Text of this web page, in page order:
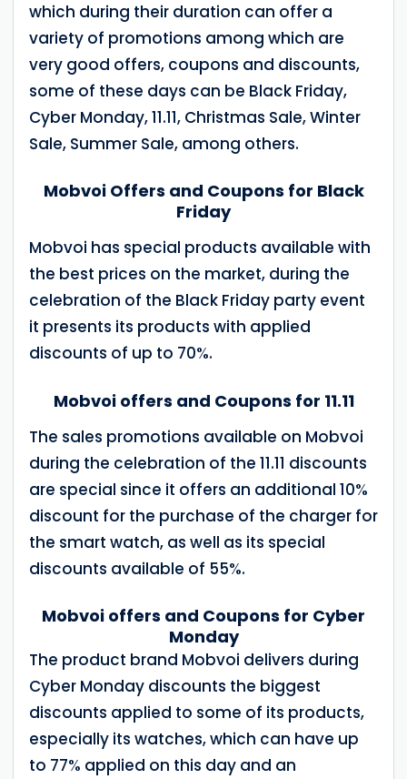
which during their duration can offer a
variety of promotions among which are
very good offers, coupons and discounts,
some of these days can be Black Friday,
Cyber Monday, 11.11, Christmas Sale, Winter
Sale, Summer Sale, among others.
Mobvoi Offers and Coupons for Black
Friday
Mobvoi has special products available with
the best prices on the market, during the
celebration of the Black Friday party event
it presents its products with applied
discounts of up to 70%.
Mobvoi offers and Coupons for 11.11
The sales promotions available on Mobvoi
during the celebration of the 11.11 discounts
are special since it offers an additional 10%
discount for the purchase of the charger for
the smart watch, as well as its special
discounts available of 55%.
Mobvoi offers and Coupons for Cyber
Monday
The product brand Mobvoi delivers during
Cyber Monday discounts the biggest
discounts applied to some of its products,
especially its watches, which can have up
to 77% applied on this day and an